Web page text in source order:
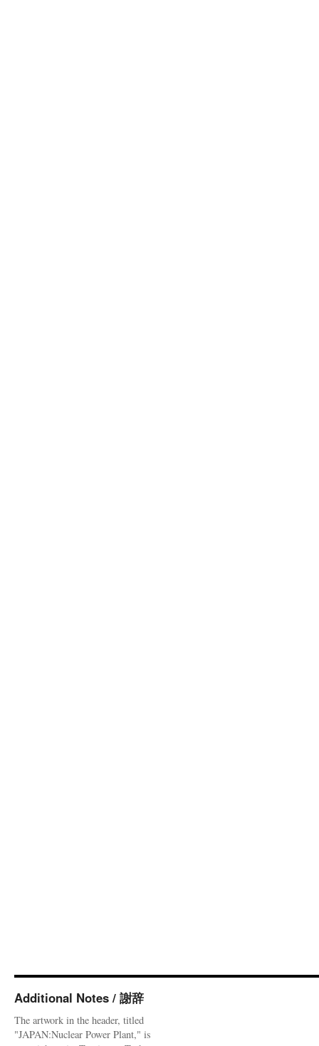
Additional Notes / 謝辞
The artwork in the header, titled
"JAPAN:Nuclear Power Plant," is